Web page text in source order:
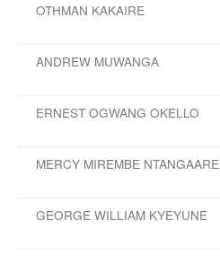
OTHMAN KAKAIRE
ANDREW MUWANGA
ERNEST OGWANG OKELLO
MERCY MIREMBE NTANGAARE
GEORGE WILLIAM KYEYUNE